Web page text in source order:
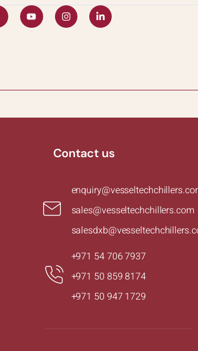
Contact us
sales@vesseltechchillers.com
+971 54 706 7937
+971 50 859 8174
+971 50 947 1729